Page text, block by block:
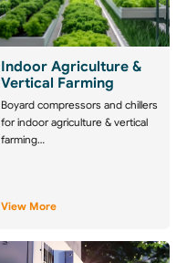
Indoor Agriculture &
Vertical Farming
Boyard compressors and chillers
for indoor agriculture & vertical
farming…
View More